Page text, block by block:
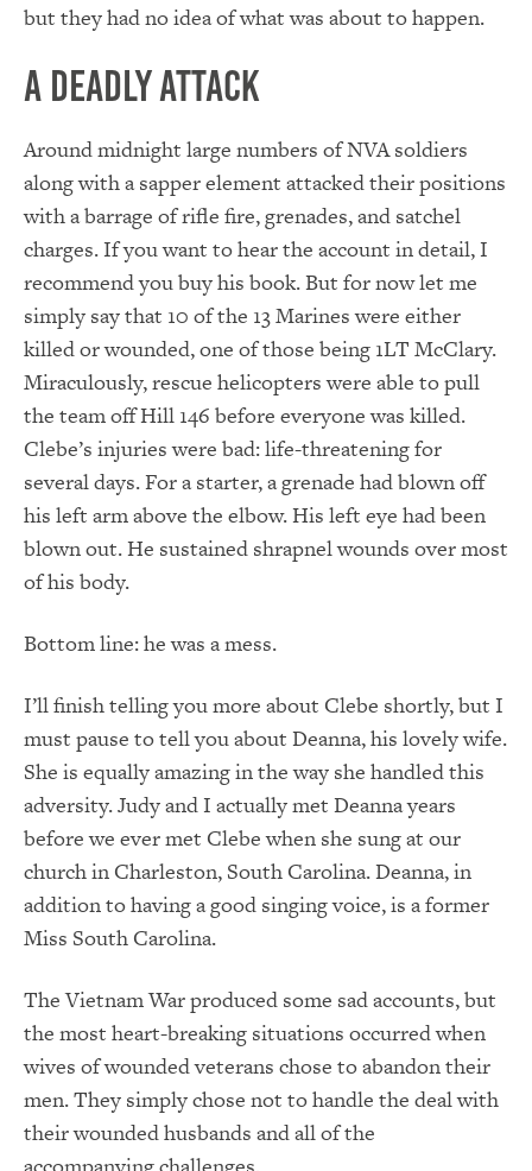
but they had no idea of what was about to happen.
A Deadly Attack
Around midnight large numbers of NVA soldiers
along with a sapper element attacked their positions
with a barrage of rifle fire, grenades, and satchel
charges. If you want to hear the account in detail, I
recommend you buy his book. But for now let me
simply say that 10 of the 13 Marines were either
killed or wounded, one of those being 1LT McClary.
Miraculously, rescue helicopters were able to pull
the team off Hill 146 before everyone was killed.
Clebe’s injuries were bad: life-threatening for
several days. For a starter, a grenade had blown off
his left arm above the elbow. His left eye had been
blown out. He sustained shrapnel wounds over most
of his body.
Bottom line: he was a mess.
I’ll finish telling you more about Clebe shortly, but I
must pause to tell you about Deanna, his lovely wife.
She is equally amazing in the way she handled this
adversity. Judy and I actually met Deanna years
before we ever met Clebe when she sung at our
church in Charleston, South Carolina. Deanna, in
addition to having a good singing voice, is a former
Miss South Carolina.
The Vietnam War produced some sad accounts, but
the most heart-breaking situations occurred when
wives of wounded veterans chose to abandon their
men. They simply chose not to handle the deal with
their wounded husbands and all of the